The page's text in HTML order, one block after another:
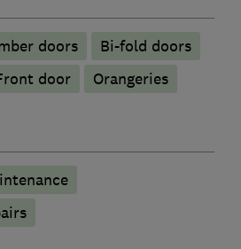
doors
Bi-fold doors
door Orangeries